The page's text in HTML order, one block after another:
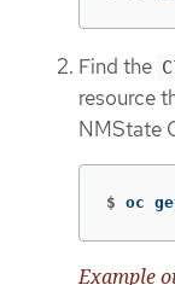
Find the
resource
NMState
$ oc
Example